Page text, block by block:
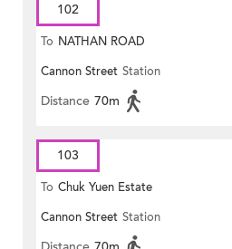
102
To NATHAN ROAD
Cannon Street Station
Distance 70m
103
To Chuk Yuen Estate
Cannon Street Station